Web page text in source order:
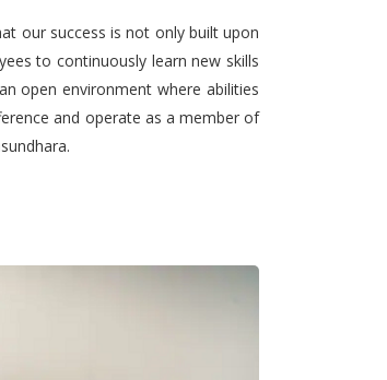
our success is not only built upon
to continuously learn new skills
open environment where abilities
and operate as a member of